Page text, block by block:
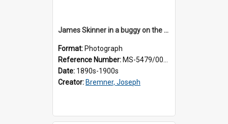
James Skinner in a buggy on the street in Milton
Format: Photograph
Reference Number: MS-5479/002/025
Date: 1890s-1900s
Creator: Bremner, Joseph